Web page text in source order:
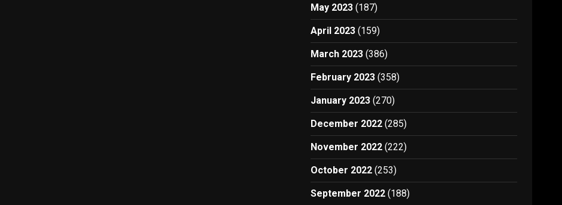
May 2023 (187)
April 2023 (159)
March 2023 (386)
February 2023 (358)
January 2023 (270)
December 2022 (285)
November 2022 (222)
October 2022 (253)
September 2022 (188)